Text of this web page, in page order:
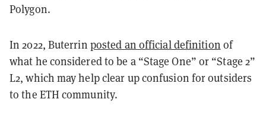
Polygon.
In 2022, Buterrin posted an official definition of
what he considered to be a “Stage One” or “Stage 2”
L2, which may help clear up confusion for outsiders
to the ETH community.